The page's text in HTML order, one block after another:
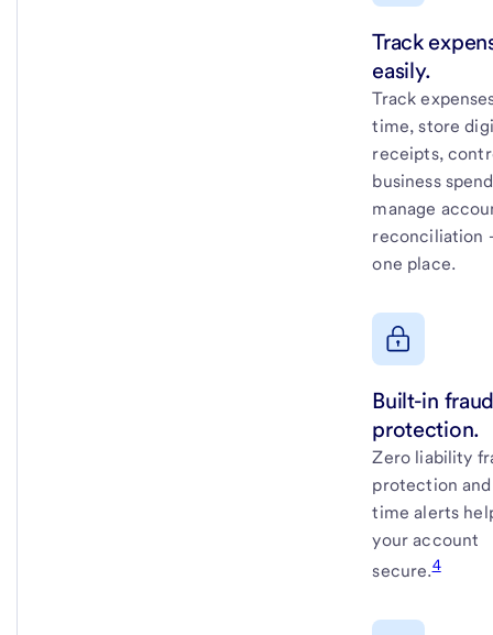
Track
easily.
Track
time, store
receipts,
business
manage
reconciliation
one place.
Built-in fraud
protection.
Zero liability
protection
time alerts
your account
secure.4